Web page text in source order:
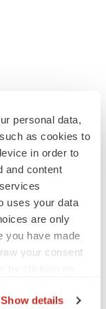
personal data,
as cookies to
in order to
and content
uses your data
are only
you have made
your consent
Show details